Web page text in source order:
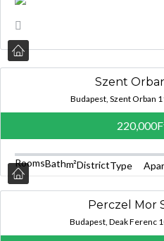
Szent
Budapest, Szent Orban
RoomsBathm²DistrictType
Perczel Mor
Budapest, Deak Ferenc